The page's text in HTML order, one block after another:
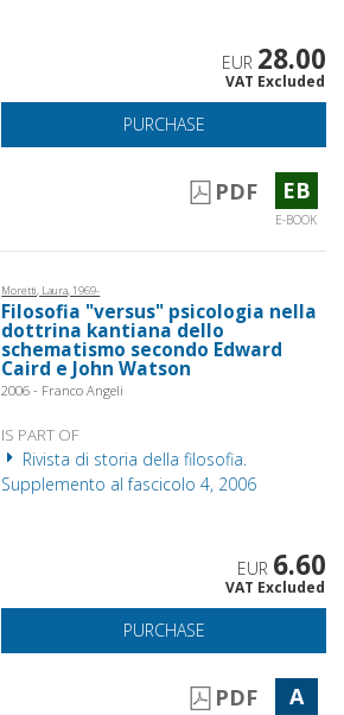
EUR 28.00
VAT Excluded
PURCHASE
PDF EB
E-BOOK
Moretti, Laura, 1969-
Filosofia "versus" psicologia nella
dottrina kantiana dello
schematismo secondo Edward
Caird e John Watson
2006 - Franco Angeli
IS PART OF
Rivista di storia della filosofia.
Supplemento al fascicolo 4, 2006
EUR 6.60
VAT Excluded
PURCHASE
PDF A